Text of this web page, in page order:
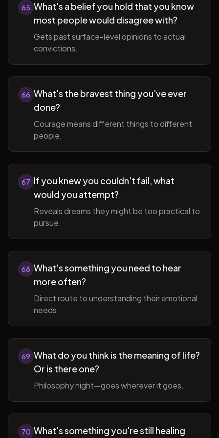
65 What's a belief you hold that you know
most people would disagree with?
Gets past surface-level opinions to actual
convictions.
66 What's the bravest thing you've ever
done?
Courage means different things to different
people.
67 If you knew you couldn't fail, what
would you attempt?
Reveals dreams they might be too practical to
pursue.
68 What's something you need to hear
more often?
Direct route to understanding their emotional
needs.
69 What do you think is the meaning of life?
Or is there one?
Philosophy night—goes wherever it goes.
70 What's something you're still healing